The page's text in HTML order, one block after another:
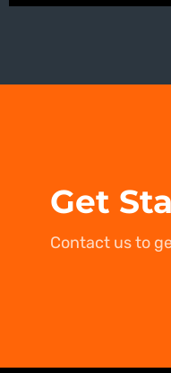
Get
Contact us to